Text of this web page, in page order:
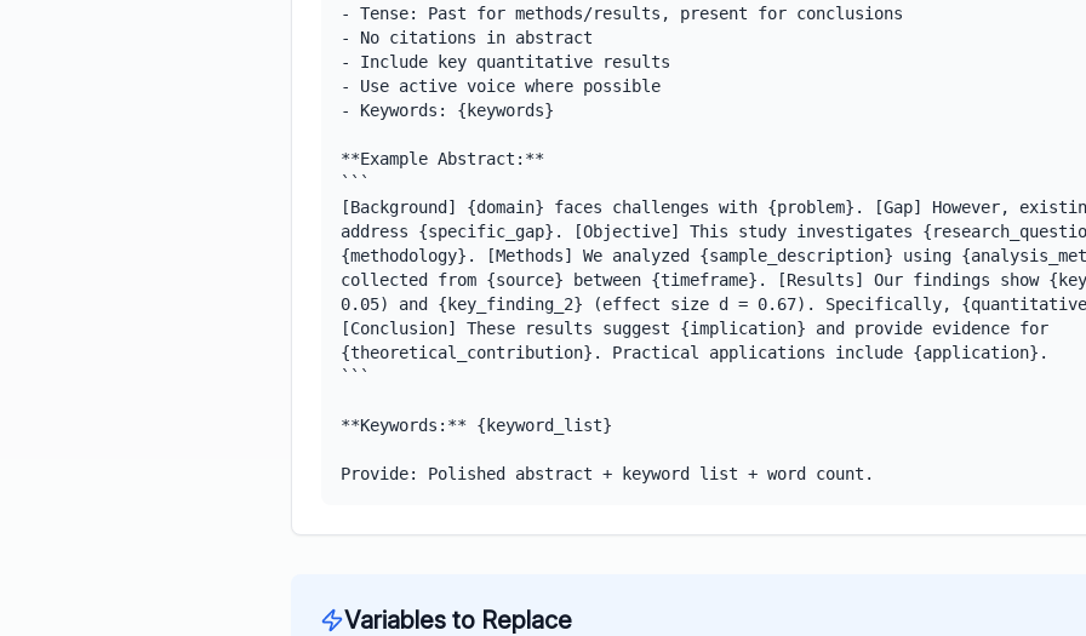
- Tense: Past for methods/results, present for conclusions
- No citations in abstract
- Include key quantitative results
- Use active voice where possible
- Keywords: {keywords}
**Example Abstract:**
```
[Background] {domain} faces challenges with {problem}. [Gap] However,
address {specific_gap}. [Objective] This study investigates
{methodology}. [Methods] We analyzed {sample_description} using
collected from {source} between {timeframe}. [Results] Our findings show
0.05) and {key_finding_2} (effect size d = 0.67). Specifically,
[Conclusion] These results suggest {implication} and provide evidence for
{theoretical_contribution}. Practical applications include {application}.
```
**Keywords:** {keyword_list}
Provide: Polished abstract + keyword list + word count.
Variables to Replace